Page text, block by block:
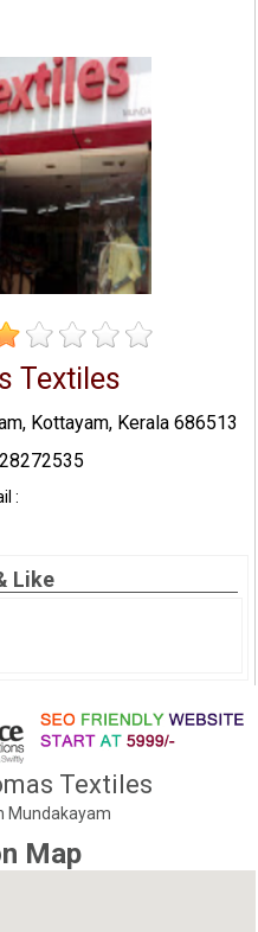
Textiles
Kottayam, Kerala 686513
:
Like
Textiles
Mundakayam
Map